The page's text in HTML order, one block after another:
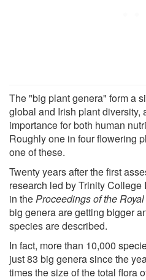
The "big plant genera" form a
global and Irish plant diversity,
importance for both human
Roughly one in four flowering
one of these.
Twenty years after the first
research led by Trinity
in theProceedings of the
big genera are getting bigger
species are described.
In fact, more than 10,000
just 83 big genera since the
times the size of the total flora